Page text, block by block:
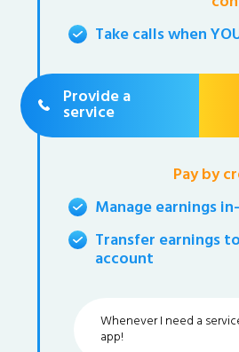
Take calls when
Provide a
service
Pay by
Manage earnings
Transfer earnings
account
Whenever I need a
app!